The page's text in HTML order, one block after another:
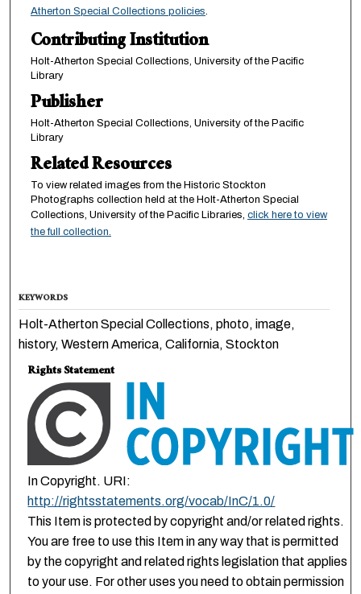
Atherton Special Collections policies.
Contributing Institution
Holt-Atherton Special Collections, University of the Pacific
Library
Publisher
Holt-Atherton Special Collections, University of the Pacific
Library
Related Resources
To view related images from the Historic Stockton
Photographs collection held at the Holt-Atherton Special
Collections, University of the Pacific Libraries, click here to view
the full collection.
KEYWORDS
Holt-Atherton Special Collections, photo, image,
history, Western America, California, Stockton
Rights Statement
In Copyright. URI:
http://rightsstatements.org/vocab/InC/1.0/
This Item is protected by copyright and/or related rights.
You are free to use this Item in any way that is permitted
by the copyright and related rights legislation that applies
to your use. For other uses you need to obtain permission